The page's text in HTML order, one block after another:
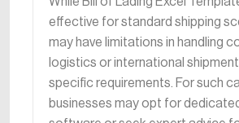
effective for standard shipping
may have limitations in handling
logistics or international
specific requirements. For such
businesses may opt for